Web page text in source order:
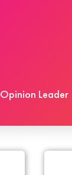
Opinion Leader